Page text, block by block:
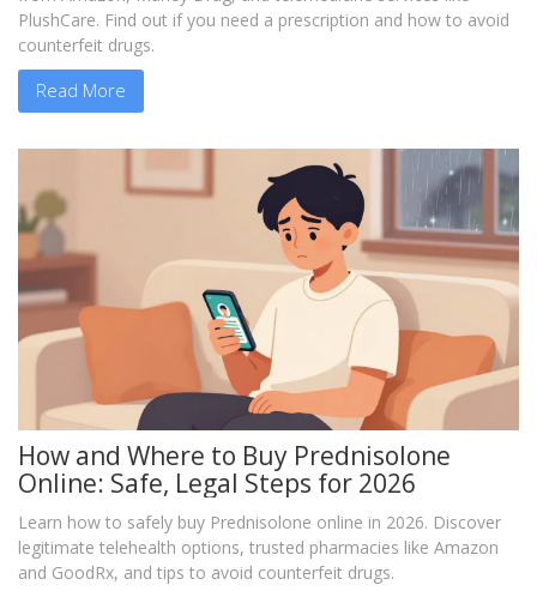
PlushCare. Find out if you need a prescription and how to avoid
counterfeit drugs.
Read More
How and Where to Buy Prednisolone
Online: Safe, Legal Steps for 2026
Learn how to safely buy Prednisolone online in 2026. Discover
legitimate telehealth options, trusted pharmacies like Amazon
and GoodRx, and tips to avoid counterfeit drugs.